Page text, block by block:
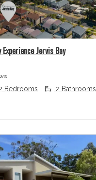
Jervis Bay
Bedrooms 2 Bathrooms